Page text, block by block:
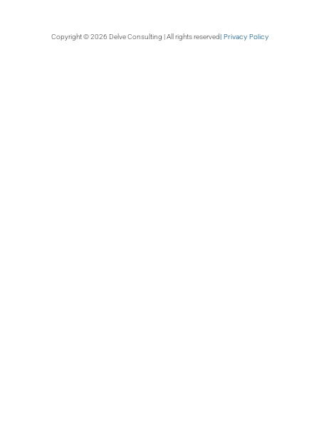
Copyright © 2026 Delve Consulting | All rights reserved| Privacy Policy